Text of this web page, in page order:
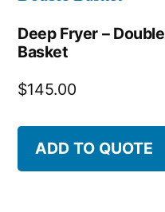
Deep Fryer – Double
Basket
$145.00
ADD TO QUOTE